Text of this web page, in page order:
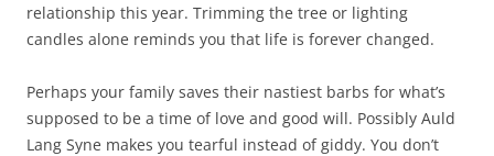
relationship this year. Trimming the tree or lighting
candles alone reminds you that life is forever changed.
Perhaps your family saves their nastiest barbs for what’s
supposed to be a time of love and good will. Possibly Auld
Lang Syne makes you tearful instead of giddy. You don’t